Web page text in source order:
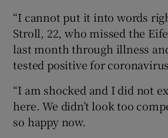
“I cannot put it into words
Stroll, 22, who missed the
last month through illness
tested positive for
“I am shocked and I did not
here. We didn’t look too
so happy now.